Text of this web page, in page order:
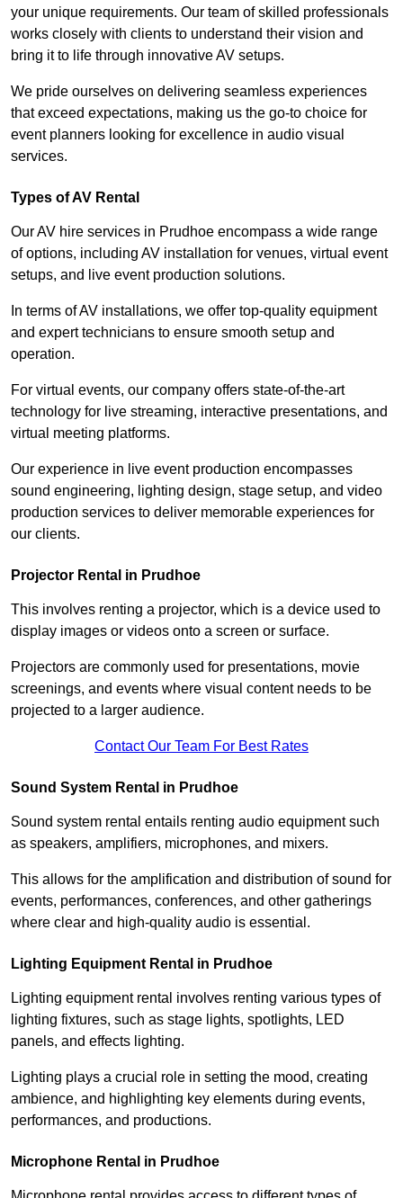
your unique requirements. Our team of skilled professionals
works closely with clients to understand their vision and
bring it to life through innovative AV setups.
We pride ourselves on delivering seamless experiences
that exceed expectations, making us the go-to choice for
event planners looking for excellence in audio visual
services.
Types of AV Rental
Our AV hire services in Prudhoe encompass a wide range
of options, including AV installation for venues, virtual event
setups, and live event production solutions.
In terms of AV installations, we offer top-quality equipment
and expert technicians to ensure smooth setup and
operation.
For virtual events, our company offers state-of-the-art
technology for live streaming, interactive presentations, and
virtual meeting platforms.
Our experience in live event production encompasses
sound engineering, lighting design, stage setup, and video
production services to deliver memorable experiences for
our clients.
Projector Rental in Prudhoe
This involves renting a projector, which is a device used to
display images or videos onto a screen or surface.
Projectors are commonly used for presentations, movie
screenings, and events where visual content needs to be
projected to a larger audience.
Contact Our Team For Best Rates
Sound System Rental in Prudhoe
Sound system rental entails renting audio equipment such
as speakers, amplifiers, microphones, and mixers.
This allows for the amplification and distribution of sound for
events, performances, conferences, and other gatherings
where clear and high-quality audio is essential.
Lighting Equipment Rental in Prudhoe
Lighting equipment rental involves renting various types of
lighting fixtures, such as stage lights, spotlights, LED
panels, and effects lighting.
Lighting plays a crucial role in setting the mood, creating
ambience, and highlighting key elements during events,
performances, and productions.
Microphone Rental in Prudhoe